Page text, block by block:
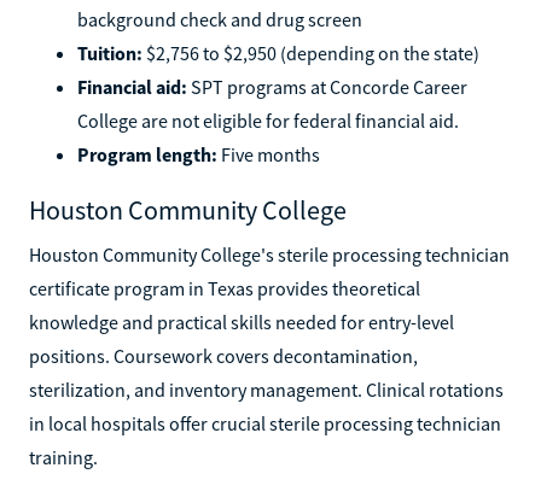
Prerequisites:High school diploma or GED;
background check and drug screen
Tuition:$2,756 to $2,950 (depending on the state)
Financial aid:SPT programs at Concorde Career
College are not eligible for federal financial aid.
Houston Community College
Houston Community College's sterile processing technician
certificate program in Texas provides theoretical
knowledge and practical skills needed for entry-level
positions. Coursework covers decontamination,
sterilization, and inventory management. Clinical rotations
in local hospitals offer crucial sterile processing technician